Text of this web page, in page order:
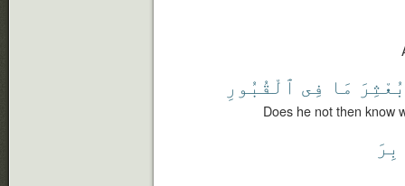
بُعْثِرَ مَا فِى ٱلْقُبُورِ
Does he not then know